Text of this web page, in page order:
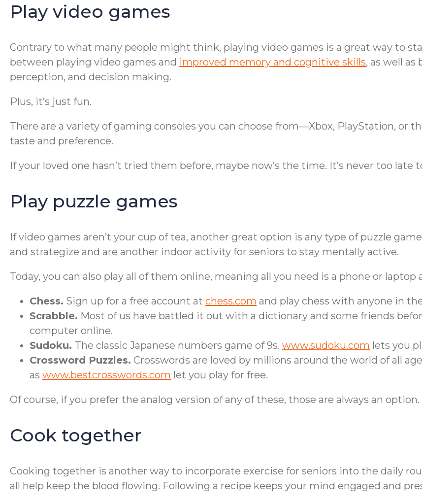
Play video games
Contrary to what many people might think, playing video games is a great way to
between playing video games and improved memory and cognitive skills, as well
perception, and decision making.
Plus, it’s just fun.
There are a variety of gaming consoles you can choose from—Xbox, PlayStation,
taste and preference.
If your loved one hasn’t tried them before, maybe now’s the time. It’s never too late
Play puzzle games
If video games aren’t your cup of tea, another great option is any type of puzzle
and strategize and are another indoor activity for seniors to stay mentally active.
Today, you can also play all of them online, meaning all you need is a phone or
Chess. Sign up for a free account at chess.com and play chess with anyone in
Scrabble. Most of us have battled it out with a dictionary and some friends
computer online.
Sudoku. The classic Japanese numbers game of 9s. www.sudoku.com lets you
Crossword Puzzles. Crosswords are loved by millions around the world of all
as www.bestcrosswords.com let you play for free.
Of course, if you prefer the analog version of any of these, those are always an option.
Cook together
Cooking together is another way to incorporate exercise for seniors into the daily
all help keep the blood flowing. Following a recipe keeps your mind engaged and